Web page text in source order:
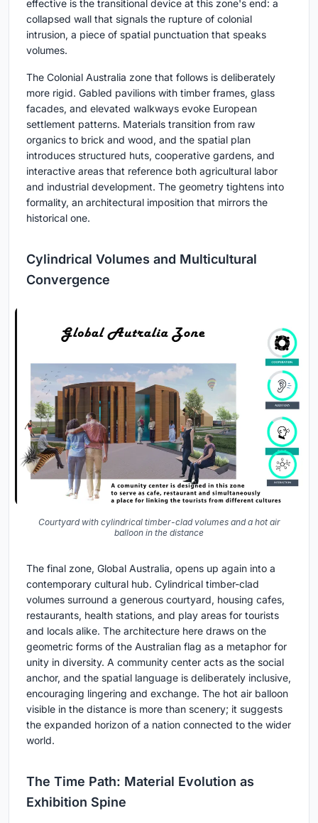
effective is the transitional device at this zone's end: a
collapsed wall that signals the rupture of colonial
intrusion, a piece of spatial punctuation that speaks
volumes.
The Colonial Australia zone that follows is deliberately
more rigid. Gabled pavilions with timber frames, glass
facades, and elevated walkways evoke European
settlement patterns. Materials transition from raw
organics to brick and wood, and the spatial plan
introduces structured huts, cooperative gardens, and
interactive areas that reference both agricultural labor
and industrial development. The geometry tightens into
formality, an architectural imposition that mirrors the
historical one.
Cylindrical Volumes and Multicultural
Convergence
Courtyard with cylindrical timber-clad volumes and a hot air
balloon in the distance
The final zone, Global Australia, opens up again into a
contemporary cultural hub. Cylindrical timber-clad
volumes surround a generous courtyard, housing cafes,
restaurants, health stations, and play areas for tourists
and locals alike. The architecture here draws on the
geometric forms of the Australian flag as a metaphor for
unity in diversity. A community center acts as the social
anchor, and the spatial language is deliberately inclusive,
encouraging lingering and exchange. The hot air balloon
visible in the distance is more than scenery; it suggests
the expanded horizon of a nation connected to the wider
world.
The Time Path: Material Evolution as
Exhibition Spine